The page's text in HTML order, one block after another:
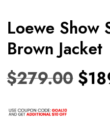
Loewe Show
Brown Jacket
$279.00 $